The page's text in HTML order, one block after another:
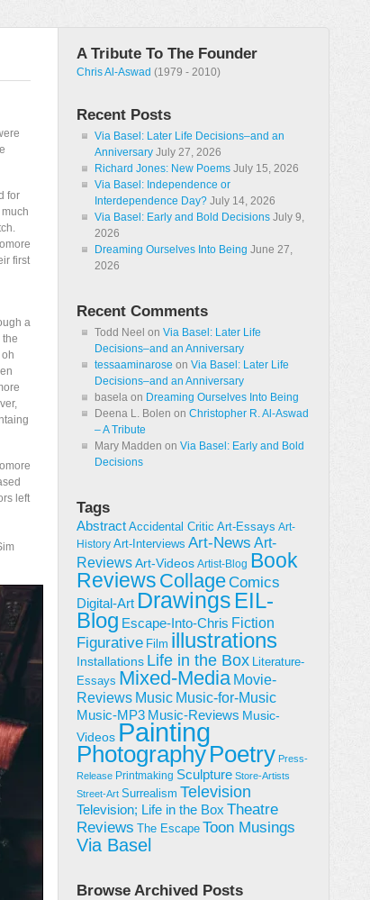
for
first
a
the
left
A Tribute To The Founder
Chris Al-Aswad (1979 - 2010)
Recent Posts
Via Basel: Later Life Decisions–and an
Anniversary July 27, 2026
Richard Jones: New Poems July 15, 2026
Via Basel: Independence or
Interdependence Day? July 14, 2026
Via Basel: Early and Bold Decisions July 9,
2026
Dreaming Ourselves Into Being June 27,
2026
Recent Comments
Todd Neel on Via Basel: Later Life
Decisions–and an Anniversary
tessaaminarose on Via Basel: Later Life
Decisions–and an Anniversary
basela on Dreaming Ourselves Into Being
Deena L. Bolen on Christopher R. Al-Aswad
– A Tribute
Mary Madden on Via Basel: Early and Bold
Decisions
Tags
Abstract Accidental Critic Art-Essays Art-
History Art-Interviews Art-News Art-
ReviewsArt-Videos Artist-Blog Book
Reviews CollageComics
Digital-Art Drawings EIL-
Blog Escape-Into-Chris Fiction
Figurative Film illustrations
Installations Life in the Box Literature-
Essays Mixed-Media Movie-
Reviews Music Music-for-Music
Music-MP3 Music-Reviews Music-
Videos Painting
PhotographyPoetry Press-
Release Printmaking Sculpture Store-Artists
Street-Art Surrealism Television
Television; Life in the Box Theatre
Reviews
The Escape Toon Musings
Via Basel
Browse Archived Posts